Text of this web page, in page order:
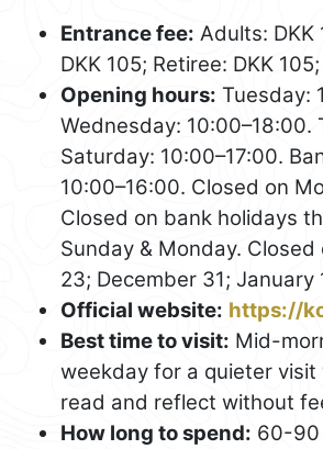
Entrance fee: Adults: DKK
DKK 105; Retiree: DKK
Opening hours: Tuesday:
Wednesday: 10:00–18:00.
Saturday: 10:00–17:00.
10:00–16:00. Closed on
Closed on bank holidays
Sunday & Monday. Closed
23; December 31; January
Official website: https://
Best time to visit: Mid-
weekday for a quieter visit
read and reflect without
How long to spend: 60-90